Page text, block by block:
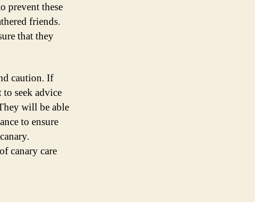
prevent these
friends.
that they
caution. If
seek advice
will be able
to ensure
canary care